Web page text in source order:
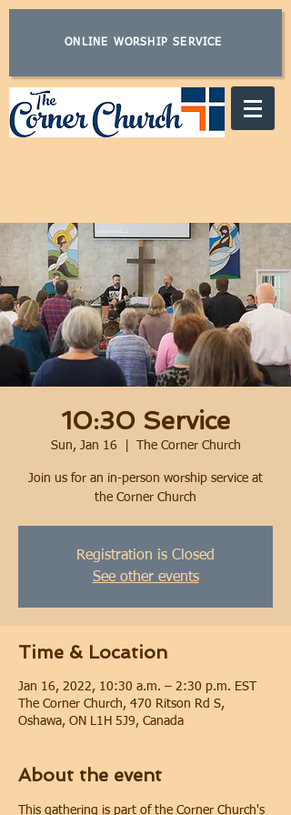
ONLINE WORSHIP SERVICE
10:30 Service
Sun, Jan 16
  |
The Corner Church
Join us for an in-person worship service at
the Corner Church
Registration is Closed
See other events
Time & Location
Jan 16, 2022, 10:30 a.m. – 2:30 p.m. EST
The Corner Church, 470 Ritson Rd S,
Oshawa, ON L1H 5J9, Canada
About the event
This gathering is part of the Corner Church's